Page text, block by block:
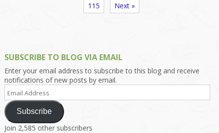
115 Next »
SUBSCRIBE TO BLOG VIA EMAIL
Enter your email address to subscribe to this blog and receive
notifications of new posts by email.
Address
Subscribe
Join 2,585 other subscribers